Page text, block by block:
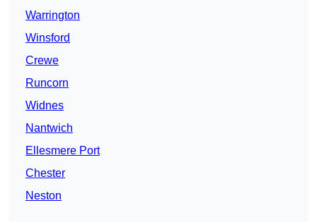
Warrington
Winsford
Crewe
Runcorn
Widnes
Nantwich
Ellesmere Port
Chester
Neston